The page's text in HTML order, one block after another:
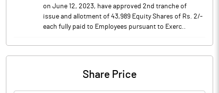
on June 12, 2023, have approved 2nd tranche of
issue and allotment of 43,989 Equity Shares of Rs. 2/-
each fully paid to Employees pursuant to Exerc..
Share Price